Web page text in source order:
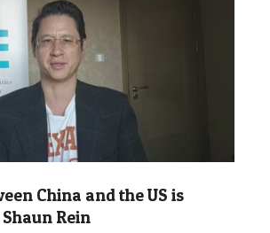
China and the US is
Rein